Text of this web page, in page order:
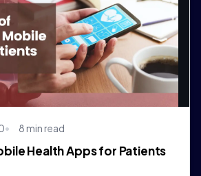
8 min read
Health Apps for Patients